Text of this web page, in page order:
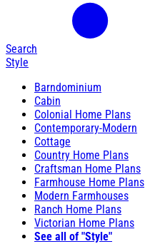
Search
Style
Barndominium
Cabin
Colonial Home Plans
Contemporary-Modern
Cottage
Country Home Plans
Craftsman Home Plans
Farmhouse Home Plans
Modern Farmhouses
Ranch Home Plans
Victorian Home Plans
See all of "Style"